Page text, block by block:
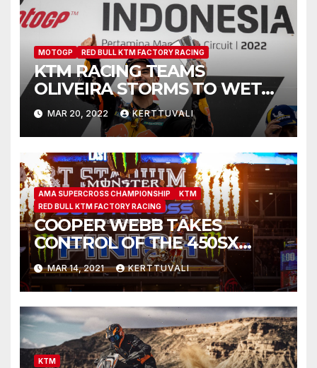
MOTOGP RED BULL KTM FACTORY RACING
KTM RACING TEAMS
OLIVEIRA STORMS TO WET
INDONESIAN MOTOGP™
VICTORY
MAR 20, 2022 KERTTUVALI
AMA SUPERCROSS CHAMPIONSHIP
KTM
RED BULL KTM FACTORY RACING
COOPER WEBB TAKES
CONTROL OF THE 450SX
CHAMPIONSHIP WITH
FLAWLESS VICTORY AT
ARLINGTON SX
MAR 14, 2021 KERTTUVALI
KTM